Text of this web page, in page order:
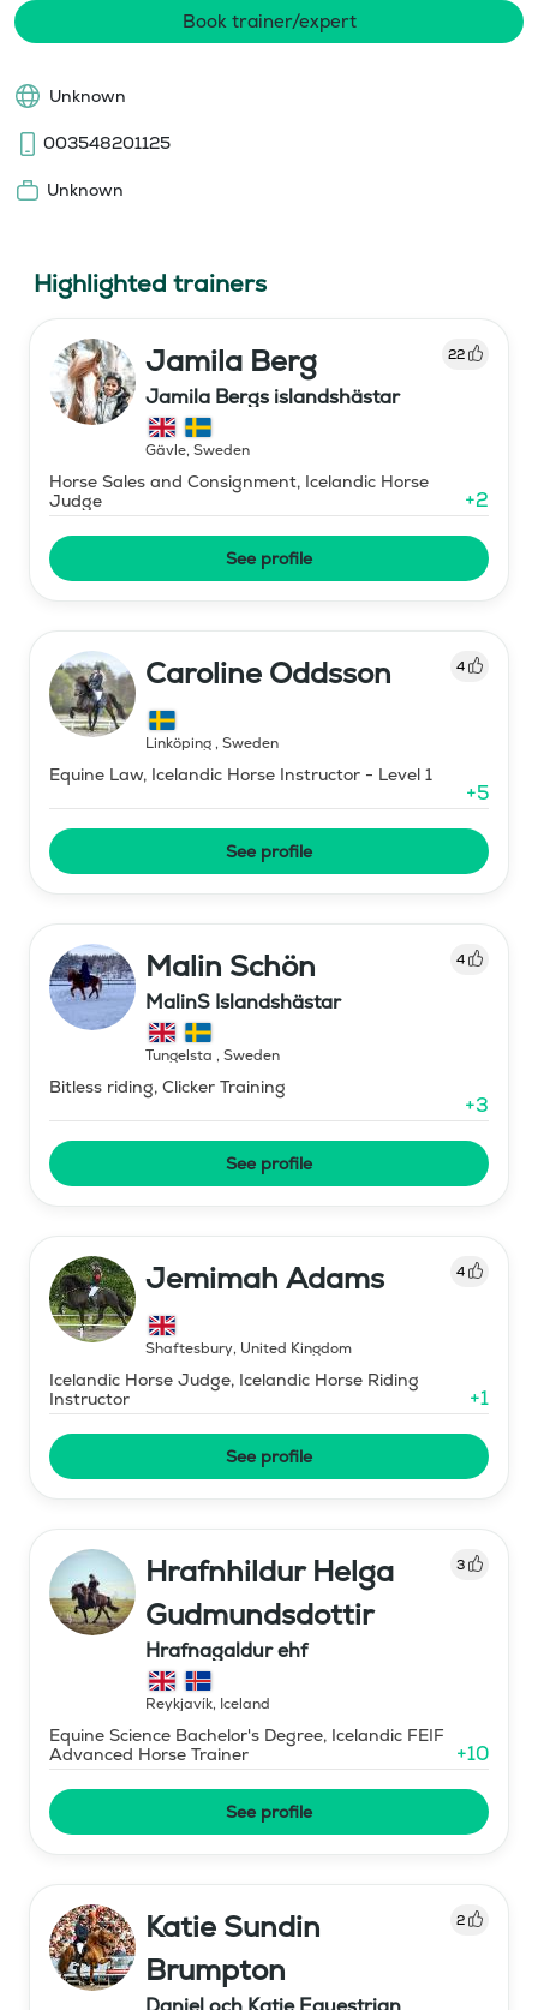
Book trainer/expert
Unknown
003548201125
Unknown
Highlighted trainers
Jamila Berg 22
Jamila Bergs islandshästar
Gävle, Sweden
Horse Sales and Consignment, Icelandic Horse
Judge
+2
See profile
Caroline Oddsson 4
Linköping, Sweden
Equine Law, Icelandic Horse Instructor - Level 1
+5
See profile
Malin Schön 4
MalinS Islandshästar
Tungelsta , Sweden
Bitless riding, Clicker Training
+3
See profile
Jemimah Adams 4
Shaftesbury, United Kingdom
Icelandic Horse Judge, Icelandic Horse Riding
Instructor
+1
See profile
Hrafnhildur Helga
Gudmundsdottir
3
Hrafnagaldur ehf
Reykjavík, Iceland
Equine Science Bachelor's Degree, Icelandic FEIF
Advanced Horse Trainer
+10
See profile
Katie Sundin
Brumpton
2